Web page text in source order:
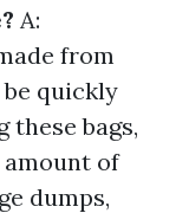
A:
from
quickly
these bags,
of
dumps,